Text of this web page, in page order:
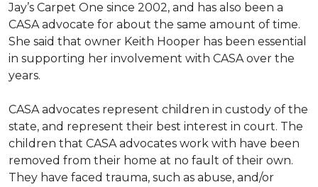
Jay’s Carpet One since 2002, and has also been a
CASA advocate for about the same amount of time.
She said that owner Keith Hooper has been essential
in supporting her involvement with CASA over the
years.
CASA advocates represent children in custody of the
state, and represent their best interest in court. The
children that CASA advocates work with have been
removed from their home at no fault of their own.
They have faced trauma, such as abuse, and/or